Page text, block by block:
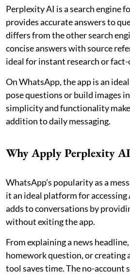
Perplexity AI is a search engine
provides accurate answers to
differs from the other search
concise answers with source
ideal for instant research or fact-
On WhatsApp, the app is an
pose questions or build images
simplicity and functionality
addition to daily messaging.
Why Apply Perplexity
WhatsApp's popularity as a
it an ideal platform for
adds to conversations by
without exiting the app.
From explaining a news
homework question, or creating
tool saves time. The no-account